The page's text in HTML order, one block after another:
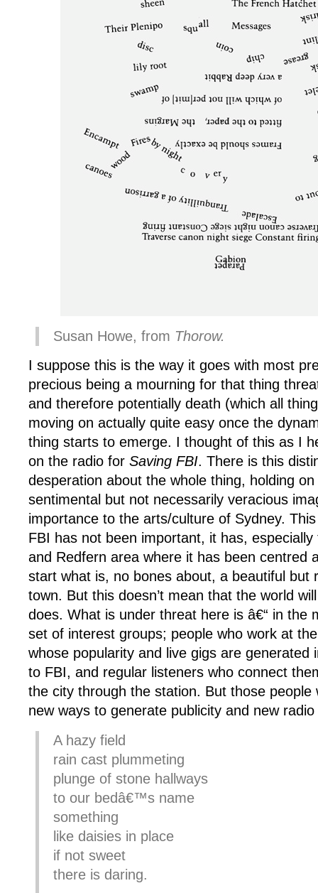
Susan Howe, from Thorow.
I suppose this is the way it goes with most
precious being a mourning for that thing
and therefore potentially death (which all
moving on actually quite easy once the
thing starts to emerge. I thought of this as I
on the radio for Saving FBI. There is this
desperation about the whole thing, holding
sentimental but not necessarily veracious
importance to the arts/culture of Sydney.
FBI has not been important, it has, especially
and Redfern area where it has been centred
start what is, no bones about, a beautiful but
town. But this doesn’t mean that the world
does. What is under threat here is â€“ in the
set of interest groups; people who work at
whose popularity and live gigs are generated
to FBI, and regular listeners who connect
the city through the station. But those people
new ways to generate publicity and new
A hazy field
rain cast plummeting
plunge of stone hallways
to our bedâ€™s name
something
like daisies in place
if not sweet
there is daring.